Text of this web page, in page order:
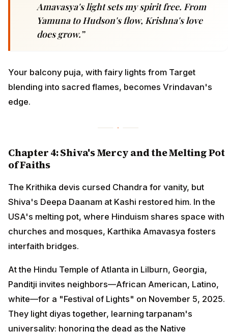
Amavasya's light sets my spirit free. From
Yamuna to Hudson's flow, Krishna's love
does grow.”
Your balcony puja, with fairy lights from Target
blending into sacred flames, becomes Vrindavan's
edge.
Chapter 4: Shiva's Mercy and the Melting Pot
of Faiths
The Krithika devis cursed Chandra for vanity, but
Shiva's Deepa Daanam at Kashi restored him. In the
USA's melting pot, where Hinduism shares space with
churches and mosques, Karthika Amavasya fosters
interfaith bridges.
At the Hindu Temple of Atlanta in Lilburn, Georgia,
Panditji invites neighbors—African American, Latino,
white—for a "Festival of Lights" on November 5, 2025.
They light diyas together, learning tarpanam's
universality: honoring the dead as the Native